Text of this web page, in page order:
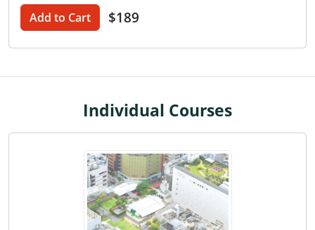
West Virginia
Wyoming
Add to Cart $189
Individual Courses